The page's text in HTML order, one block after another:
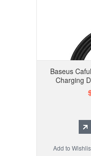
Baseus
Charging
Add to